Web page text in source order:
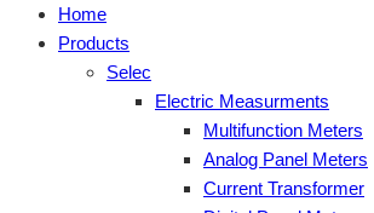
Home
Products
Selec
Electric Measurments
Multifunction Meters
Analog Panel Meters
Current Transformer